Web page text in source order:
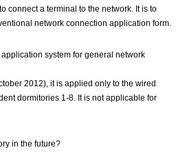
connect a terminal to the network. It is to
network connection application form.
system for general network
2012), it is applied only to the wired
dormitories 1-8. It is not applicable for
in the future?